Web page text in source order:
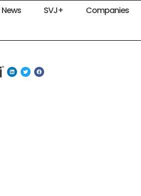
News SVJ+ Companies